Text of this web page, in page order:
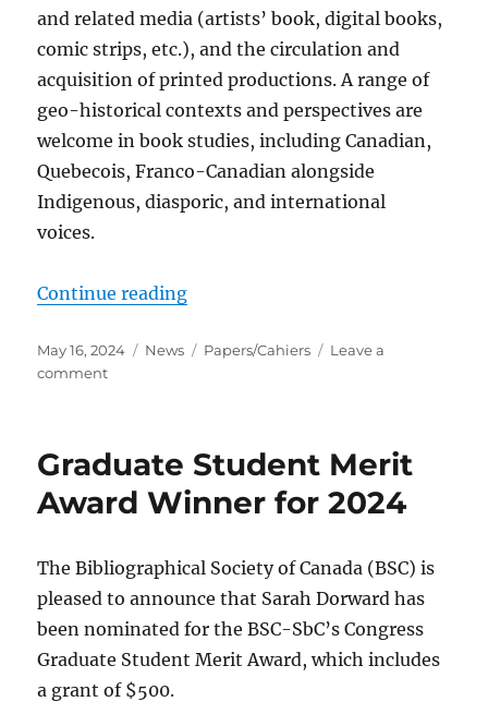
and related media (artists’ book, digital books,
comic strips, etc.), and the circulation and
acquisition of printed productions. A range of
geo-historical contexts and perspectives are
welcome in book studies, including Canadian,
Quebecois, Franco-Canadian alongside
Indigenous, diasporic, and international
voices.
Continue reading“Call for book reviews for volume
Posted
on
May 16, 2024 Categories
News Tags
Papers/Cahiers
Leave a
commenton
reviews
volume
of
Papers/Cahiers
Graduate Student Merit
Award Winner for 2024
The Bibliographical Society of Canada (BSC) is
pleased to announce that Sarah Dorward has
been nominated for the BSC-SbC’s Congress
Graduate Student Merit Award, which includes
a grant of $500.